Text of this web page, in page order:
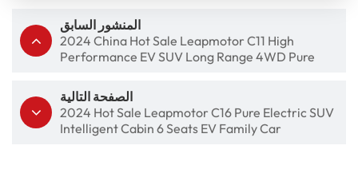
المنشور السابق
2024 China Hot Sale Leapmotor C11 High
Performance EV SUV Long Range 4WD Pure
الصفحة التالية
2024 Hot Sale Leapmotor C16 Pure Electric SUV
Intelligent Cabin 6 Seats EV Family Car